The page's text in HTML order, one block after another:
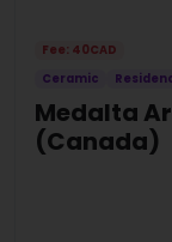
Fee: 40CAD
Ceramic
Medalta
(Canada)